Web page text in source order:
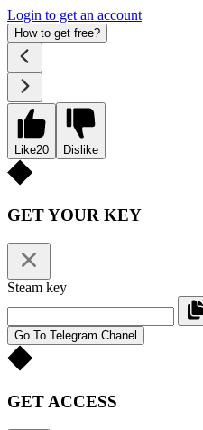
Login to get an account
How to get free?
Like20 Dislike
GET YOUR KEY
Steam key
Go To Telegram Chanel
GET ACCESS